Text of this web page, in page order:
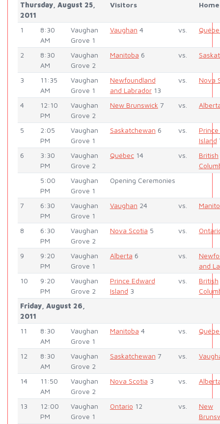
Thursday, August 25,
2011
Visitors Home
1
8:30
AM
Vaughan
Grove 1
Vaughan 4 vs.
2
8:30
AM
Vaughan
Grove 2
Manitoba 6 vs.
3
11:35
AM
Vaughan
Grove 1
Newfoundland
and Labrador13
vs. Nova
4
12:10
PM
Vaughan
Grove 2
New Brunswick 7 vs.
5
2:05
PM
Vaughan
Grove 1
Saskatchewan 6 vs.
Island
6
3:30
PM
Vaughan
Grove 2
Québec14 vs.
British
5:00
PM
Vaughan
Grove 1
Opening Ceremonies
7
6:30
PM
Vaughan
Grove 1
Vaughan 24 vs.
8
6:30
PM
Vaughan
Grove 2
Nova Scotia 5 vs.
9
9:20
PM
Vaughan
Grove 1
Alberta 6 vs.
and
10
9:20
PM
Vaughan
Grove 2
Prince Edward
Island 3
vs.
British
Friday, August 26,
2011
11
8:30
AM
Vaughan
Grove 1
Manitoba 4 vs.
12
8:30
AM
Vaughan
Grove 2
Saskatchewan 7 vs.
14
11:50
AM
Vaughan
Grove 2
Nova Scotia 3 vs.
13
12:00
PM
Vaughan
Grove 1
Ontario 12 vs.
New